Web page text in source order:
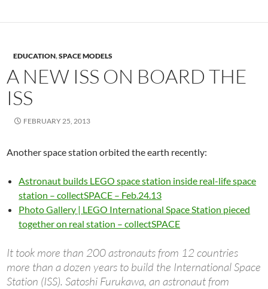
EDUCATION,SPACE MODELS
A NEW ISS ON BOARD THE
ISS
FEBRUARY 25, 2013
Another space station orbited the earth recently:
Astronaut builds LEGO space station inside real-life space
station – collectSPACE – Feb.24.13
Photo Gallery | LEGO International Space Station pieced
together on real station – collectSPACE
It took more than 200 astronauts from 12 countries
more than a dozen years to build the International Space
Station (ISS). Satoshi Furukawa, an astronaut from